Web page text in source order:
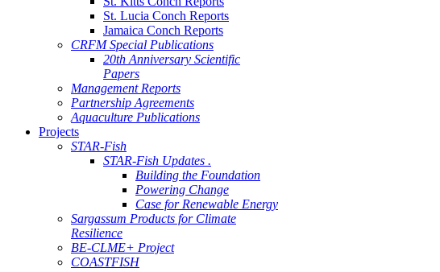
St. Lucia Conch Reports
Jamaica Conch Reports
CRFM Special Publications
20th Anniversary Scientific
Papers
Management Reports
Partnership Agreements
Aquaculture Publications
Projects
STAR-Fish
STAR-Fish Updates .
Building the Foundation
Powering Change
Case for Renewable Energy
Sargassum Products for Climate
Resilience
BE-CLME+ Project
COASTFISH